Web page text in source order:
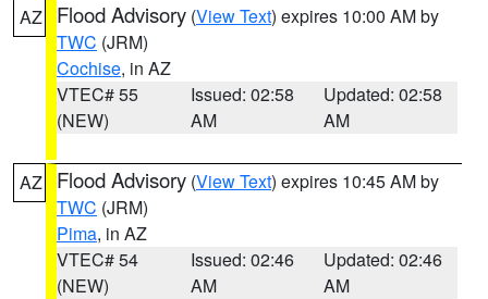
AZ Flood Advisory (View Text) expires 10:00 AM by
TWC (JRM)
Cochise, in AZ
VTEC# 55
(NEW)
Issued: 02:58
AM
Updated: 02:58
AM
AZ Flood Advisory (View Text) expires 10:45 AM by
TWC (JRM)
Pima, in AZ
VTEC# 54
(NEW)
Issued: 02:46
AM
Updated: 02:46
AM